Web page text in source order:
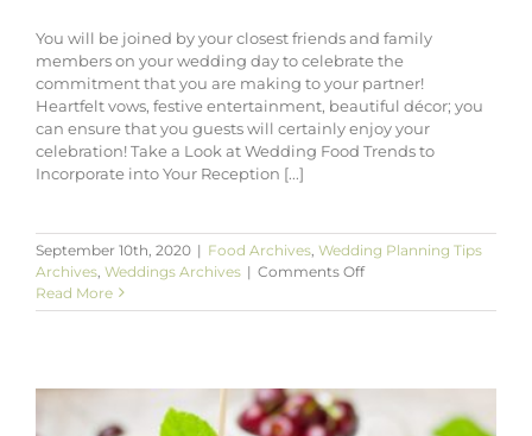
You will be joined by your closest friends and family
members on your wedding day to celebrate the
commitment that you are making to your partner!
Heartfelt vows, festive entertainment, beautiful décor; you
can ensure that you guests will certainly enjoy your
celebration! Take a Look at Wedding Food Trends to
Incorporate into Your Reception [...]
September 10th, 2020 | Food Archives Wedding Planning Tips
Archives Weddings Archives | Comments Offon
for
Read More